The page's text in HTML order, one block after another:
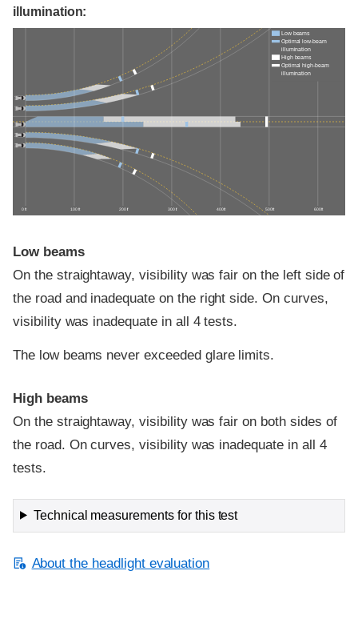
illumination:
0 ft 100 ft 200 ft 300 ft 400 ft 500 ft 600 ft
Low beams
Optimal low-beam
illumination
High beams
Optimal high-beam
illumination
Low beams
On the straightaway, visibility was fair on the left side of
the road and inadequate on the right side. On curves,
visibility was inadequate in all 4 tests.
The low beams never exceeded glare limits.
High beams
On the straightaway, visibility was fair on both sides of
the road. On curves, visibility was inadequate in all 4
tests.
Technical measurements for this test
About the headlight evaluation